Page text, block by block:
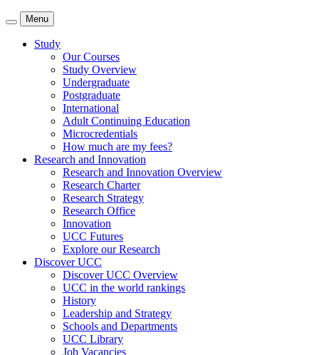
Menu
Study
Our Courses
Study Overview
Undergraduate
Postgraduate
International
Adult Continuing Education
Microcredentials
How much are my fees?
Research and Innovation
Research and Innovation Overview
Research Charter
Research Strategy
Research Office
Innovation
UCC Futures
Explore our Research
Discover UCC
Discover UCC Overview
UCC in the world rankings
History
Leadership and Strategy
Schools and Departments
UCC Library
Job Vacancies